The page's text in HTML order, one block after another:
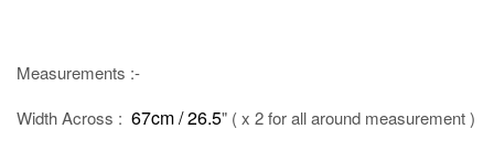
Measurements :-
Width Across : 67cm / 26.5" ( x 2 for all around measurement )